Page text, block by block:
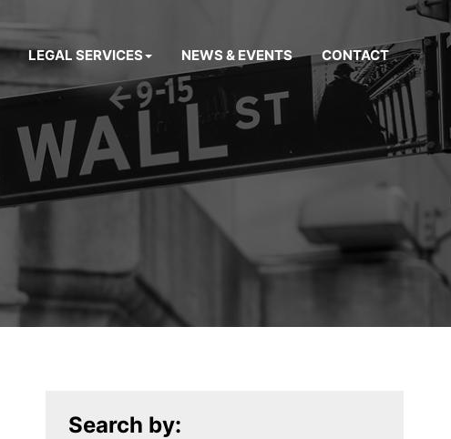
LEGAL SERVICES NEWS & EVENTS CONTACT
Search by: